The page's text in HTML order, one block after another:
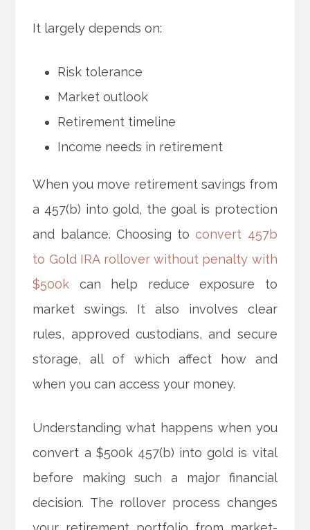
It largely depends on:
Risk tolerance
Market outlook
Retirement timeline
Income needs in retirement
When you move retirement savings from
a 457(b) into gold, the goal is protection
and balance. Choosing toconvert 457b
to Gold IRA rollover without penalty with
$500k can help reduce exposure to
market swings. It also involves clear
rules, approved custodians, and secure
storage, all of which affect how and
when you can access your money.
Understanding what happens when you
convert a $500k 457(b) into gold is vital
before making such a major financial
decision. The rollover process changes